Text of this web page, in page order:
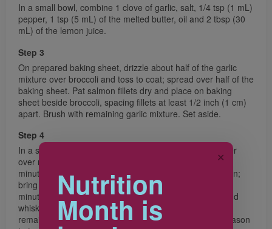
In a small bowl, combine 1 clove of garlic, salt, 1/4 tsp (1 mL)
pepper, 1 tsp (5 mL) of the melted butter, oil and 2 tbsp (30
mL) of the lemon juice.
Step 3
On prepared baking sheet, drizzle about half of the garlic
mixture over broccoli and toss to coat; spread over half of the
baking sheet. Pat salmon fillets dry and place on baking
sheet beside broccoli, spacing fillets at least 1/2 inch (1 cm)
apart. Brush with remaining garlic mixture. Set aside.
Step 4
In a small saucepan, heat remaining 2 tsp (10 mL) butter
over medium heat. Sauté remaining clove of garlic for 1
minute. Whisk cornstarch with milk and stir into saucepan;
bring to a boil, whisking often. Boil, whisking, for about 3
minutes or until slightly thickened. Remove from heat and
whisk in lemon zest and Parmesan cheese; drizzle in
remaining lemon juice, while whisking, until blended. Season
Nutrition
Month is
✕